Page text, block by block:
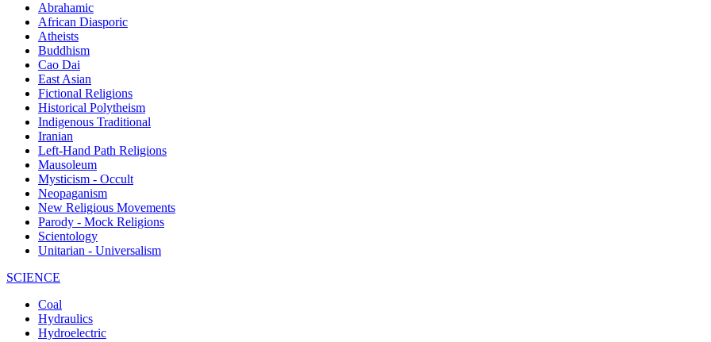
Abrahamic
African Diasporic
Atheists
Buddhism
Cao Dai
East Asian
Fictional Religions
Historical Polytheism
Indigenous Traditional
Iranian
Left-Hand Path Religions
Mausoleum
Mysticism - Occult
Neopaganism
New Religious Movements
Parody - Mock Religions
Scientology
Unitarian - Universalism
SCIENCE
Coal
Hydraulics
Hydroelectric